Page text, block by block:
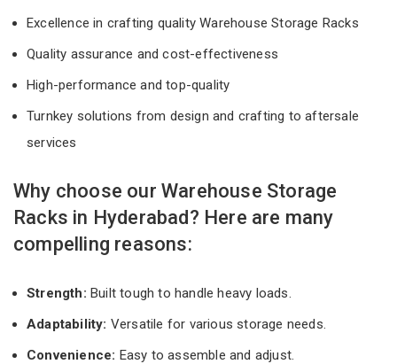
Excellence in crafting quality Warehouse Storage Racks
Quality assurance and cost-effectiveness
High-performance and top-quality
Turnkey solutions from design and crafting to aftersale
services
Why choose our Warehouse Storage
Racks in Hyderabad? Here are many
compelling reasons:
Strength: Built tough to handle heavy loads.
Adaptability: Versatile for various storage needs.
Convenience: Easy to assemble and adjust.